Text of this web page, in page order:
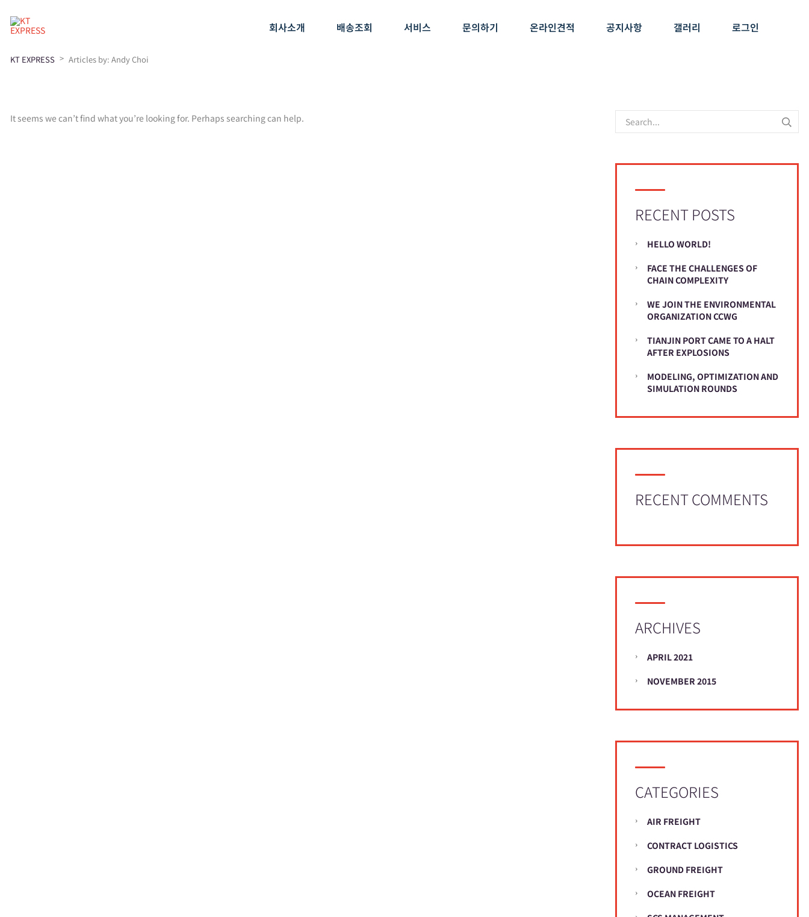
회사소개 배송조회 서비스 문의하기 온라인견적 공지사항 갤러리 로그인
KT EXPRESS > Articles by: Andy Choi
It seems we can’t find what you’re looking for. Perhaps searching can help.
RECENT POSTS
HELLO WORLD!
FACE THE CHALLENGES OF
CHAIN COMPLEXITY
WE JOIN THE ENVIRONMENTAL
ORGANIZATION CCWG
TIANJIN PORT CAME TO A HALT
AFTER EXPLOSIONS
MODELING, OPTIMIZATION AND
SIMULATION ROUNDS
RECENT COMMENTS
ARCHIVES
APRIL 2021
NOVEMBER 2015
CATEGORIES
AIR FREIGHT
CONTRACT LOGISTICS
GROUND FREIGHT
OCEAN FREIGHT